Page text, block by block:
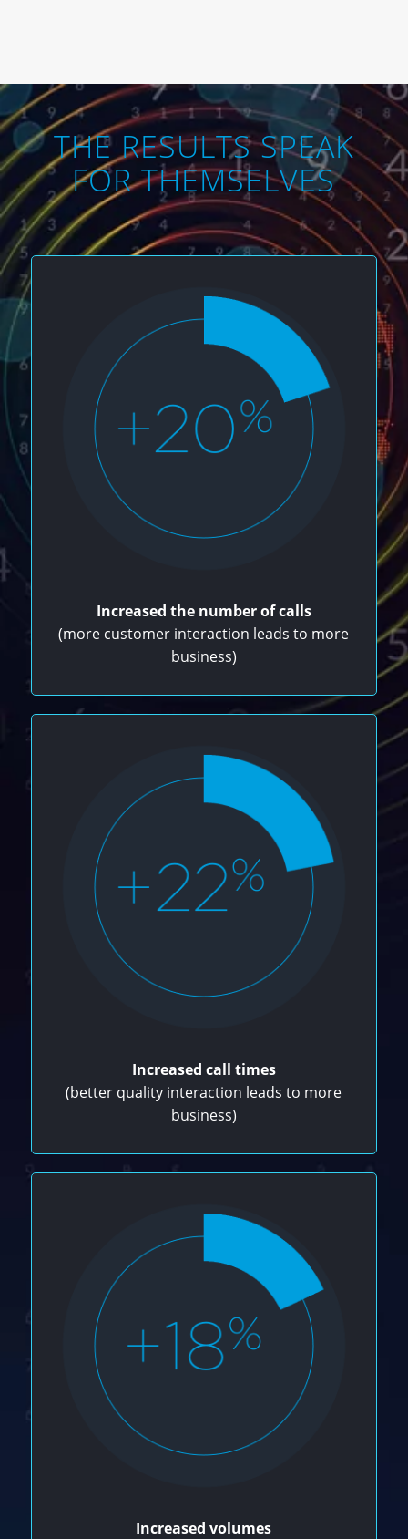
THE RESULTS SPEAK
FOR THEMSELVES
Increased the number of calls
(more customer interaction leads to more
business)
Increased call times
(better quality interaction leads to more
business)
Increased volumes